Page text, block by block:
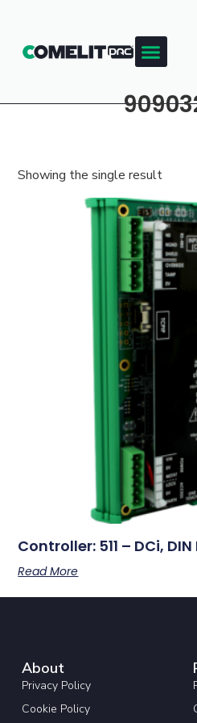
Showing the single result
Controller: 511 – DCi,
Read More
About
Privacy Policy
Cookie Policy